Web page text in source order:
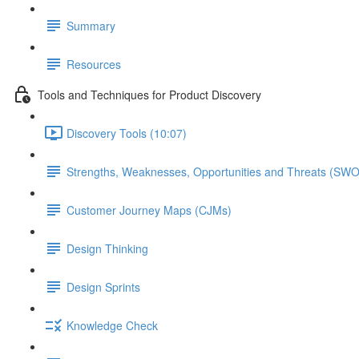
Summary
Resources
Tools and Techniques for Product Discovery
Discovery Tools (10:07)
Strengths, Weaknesses, Opportunities and Threats
Customer Journey Maps (CJMs)
Design Thinking
Design Sprints
Knowledge Check